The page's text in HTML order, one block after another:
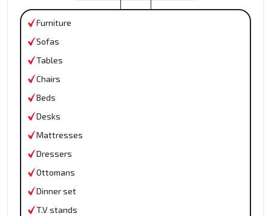
Furniture
Sofas
Tables
Chairs
Beds
Desks
Mattresses
Dressers
Ottomans
Dinner set
T.V stands